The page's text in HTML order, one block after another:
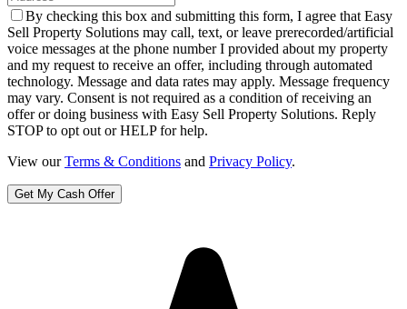
By checking this box and submitting this form, I agree that Easy
Sell Property Solutions may call, text, or leave prerecorded/artificial
voice messages at the phone number I provided about my property
and my request to receive an offer, including through automated
technology. Message and data rates may apply. Message frequency
may vary. Consent is not required as a condition of receiving an
offer or doing business with Easy Sell Property Solutions. Reply
STOP to opt out or HELP for help.
View our Terms & Conditions and Privacy Policy.
Get My Cash Offer